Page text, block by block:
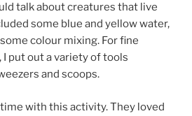
talk about creatures that live
some blue and yellow water,
colour mixing. For fine
put out a variety of tools
and scoops.
with this activity. They loved